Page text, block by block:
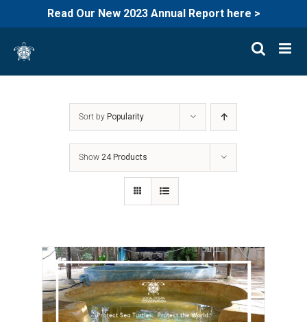
Read Our New 2023 Annual Report here >
content
Sort by Popularity
Show24 Products